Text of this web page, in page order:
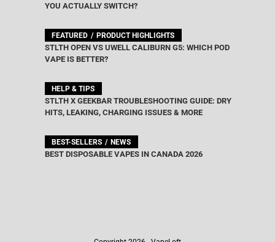
YOU ACTUALLY SWITCH?
FEATURED PRODUCT HIGHLIGHTS
STLTH OPEN VS UWELL CALIBURN G5: WHICH POD
VAPE IS BETTER?
HELP & TIPS
STLTH X GEEKBAR TROUBLESHOOTING GUIDE: DRY
HITS, LEAKING, CHARGING ISSUES & MORE
BEST-SELLERS NEWS
BEST DISPOSABLE VAPES IN CANADA 2026